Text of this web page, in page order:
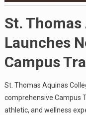
St.
Launches
Campus
St. Thomas Aquinas
comprehensive Campus
athletic, and wellness